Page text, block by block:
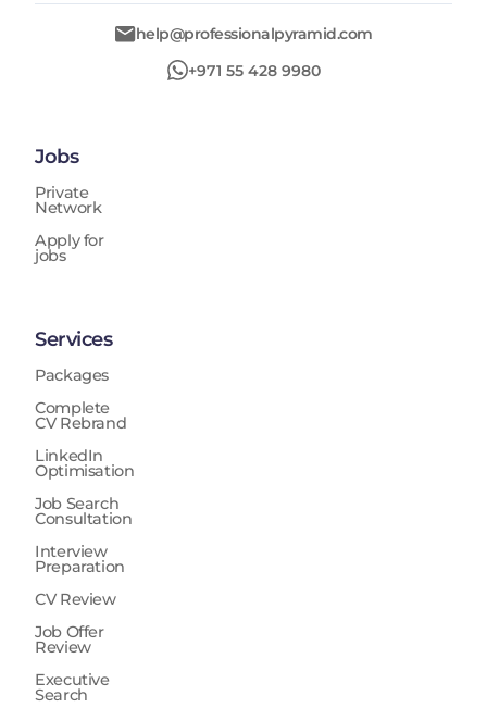
help@professionalpyramid.com
+971 55 428 9980
Jobs
Private
Network
Apply for
jobs
Services
Packages
Complete
CV Rebrand
LinkedIn
Optimisation
Job Search
Consultation
Interview
Preparation
CV Review
Job Offer
Review
Executive
Search